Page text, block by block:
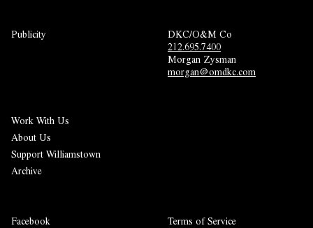
Publicity
DKC/O&M Co
212.695.7400
Morgan Zysman
morgan@omdkc.com
Work With Us
About Us
Support Williamstown
Archive
Facebook
Terms of Service